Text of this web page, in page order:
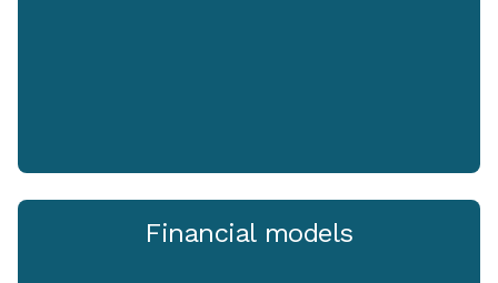
Financial models